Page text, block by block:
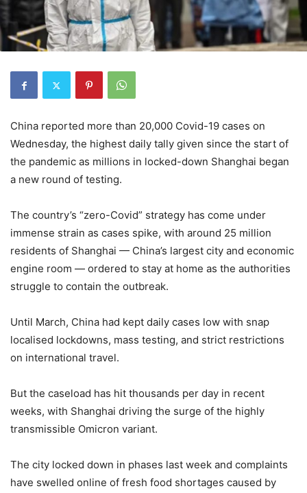
China reported more than 20,000 Covid-19 cases on
Wednesday, the highest daily tally given since the start of
the pandemic as millions in locked-down Shanghai began
a new round of testing.
The country’s “zero-Covid” strategy has come under
immense strain as cases spike, with around 25 million
residents of Shanghai — China’s largest city and economic
engine room — ordered to stay at home as the authorities
struggle to contain the outbreak.
Until March, China had kept daily cases low with snap
localised lockdowns, mass testing, and strict restrictions
on international travel.
But the caseload has hit thousands per day in recent
weeks, with Shanghai driving the surge of the highly
transmissible Omicron variant.
The city locked down in phases last week and complaints
have swelled online of fresh food shortages caused by